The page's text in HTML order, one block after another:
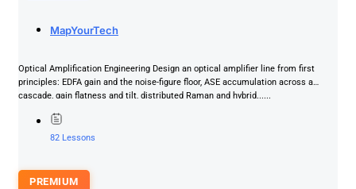
MapYourTech
Optical Amplification Engineering Design an optical amplifier line from first
principles: EDFA gain and the noise-figure floor, ASE accumulation across a
cascade, gain flatness and tilt, distributed Raman and hybrid......
82 Lessons
PREMIUM